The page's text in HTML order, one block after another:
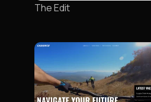
The Edit